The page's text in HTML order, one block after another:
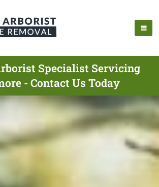
Specialist Servicing
- Contact Us Today